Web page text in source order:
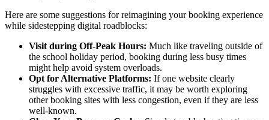
Here are some suggestions for reimagining your booking experience
while sidestepping digital roadblocks:
Visit during Off-Peak Hours: Much like traveling outside of
the school holiday period, booking during less busy times
might help avoid system overloads.
Opt for Alternative Platforms: If one website clearly
struggles with excessive traffic, it may be worth exploring
other booking sites with less congestion, even if they are less
well-known.